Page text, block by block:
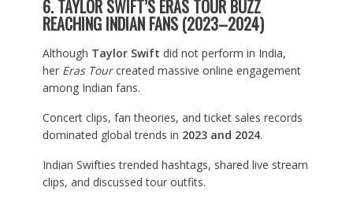
6. TAYLOR SWIFT’S ERAS TOUR BUZZ
REACHING INDIAN FANS (2023–2024)
Although Taylor Swift did not perform in India,
her Eras Tourcreated massive online engagement
among Indian fans.
Concert clips, fan theories, and ticket sales records
dominated global trends in 2023 and 2024.
Indian Swifties trended hashtags, shared live stream
clips, and discussed tour outfits.